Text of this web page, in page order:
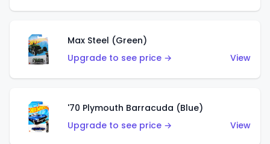
Max Steel (Green)
Upgrade to see price →
View
'70 Plymouth Barracuda (Blue)
Upgrade to see price →
View